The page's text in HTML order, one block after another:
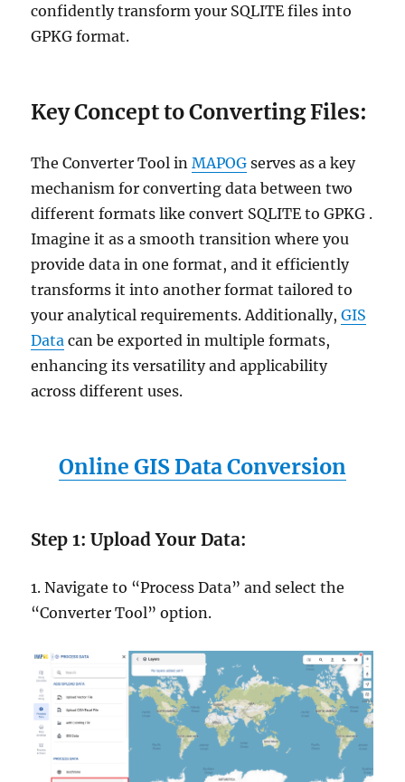
confidently transform your SQLITE files into
GPKG format.
Key Concept to Converting Files:
The Converter Tool inMAPOG serves as a key
mechanism for converting data between two
different formats like convert SQLITE to GPKG .
Imagine it as a smooth transition where you
provide data in one format, and it efficiently
transforms it into another format tailored to
your analytical requirements. Additionally,GIS
Data can be exported in multiple formats,
enhancing its versatility and applicability
across different uses.
Online GIS Data Conversion
Step 1: Upload Your Data:
1. Navigate to “Process Data” and select the
“Converter Tool” option.